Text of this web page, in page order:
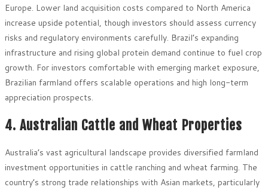
Europe. Lower land acquisition costs compared to North America
increase upside potential, though investors should assess currency
risks and regulatory environments carefully. Brazil’s expanding
infrastructure and rising global protein demand continue to fuel crop
growth. For investors comfortable with emerging market exposure,
Brazilian farmland offers scalable operations and high long-term
appreciation prospects.
4. Australian Cattle and Wheat Properties
Australia’s vast agricultural landscape provides diversified farmland
investment opportunities in cattle ranching and wheat farming. The
country’s strong trade relationships with Asian markets, particularly